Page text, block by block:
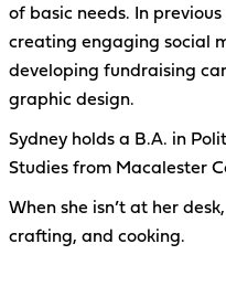
of basic needs. In
creating engaging social
developing fundraising
graphic design.
Sydney holds a B.A. in
Studies from Macalester
When she isn’t at her
crafting, and cooking.